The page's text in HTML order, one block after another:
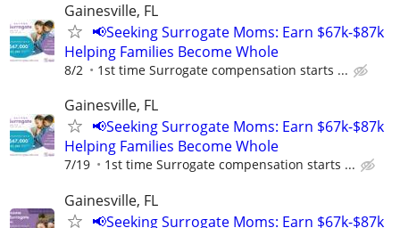
Gainesville, FL
📢Seeking Surrogate Moms: Earn $67k-$87k
Helping Families Become Whole
8/2 1st time Surrogate compensation starts ...
Gainesville, FL
📢Seeking Surrogate Moms: Earn $67k-$87k
Helping Families Become Whole
7/19 1st time Surrogate compensation starts ...
Gainesville, FL
📢Seeking Surrogate Moms: Earn $67k-$87k